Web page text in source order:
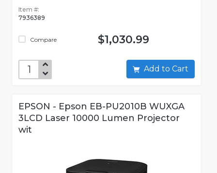
Item #:
7936389
Compare $1,030.99
Add to Cart
EPSON - Epson EB-PU2010B WUXGA
3LCD Laser 10000 Lumen Projector
wit